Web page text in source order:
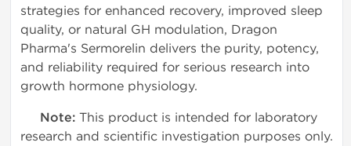
strategies for enhanced recovery, improved sleep
quality, or natural GH modulation, Dragon
Pharma's Sermorelin delivers the purity, potency,
and reliability required for serious research into
growth hormone physiology.
Note: This product is intended for laboratory
research and scientific investigation purposes only.